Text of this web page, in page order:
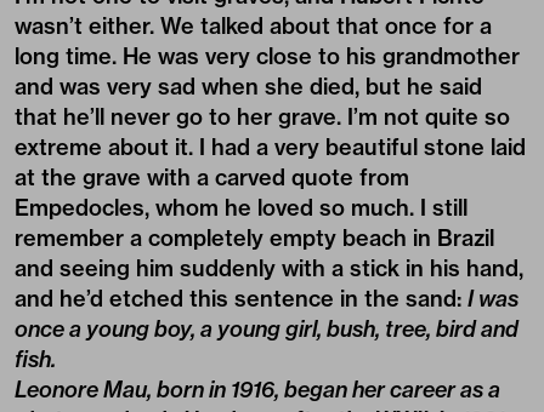
wasn’t either. We talked about that once for a
long time. He was very close to his grandmother
and was very sad when she died, but he said
that he’ll never go to her grave. I’m not quite so
extreme about it. I had a very beautiful stone laid
at the grave with a carved quote from
Empedocles, whom he loved so much. I still
remember a completely empty beach in Brazil
and seeing him suddenly with a stick in his hand,
and he’d etched this sentence in the sand: I was
once a young boy, a young girl, bush, tree, bird and
fish.
Leonore Mau, born in 1916, began her career as a